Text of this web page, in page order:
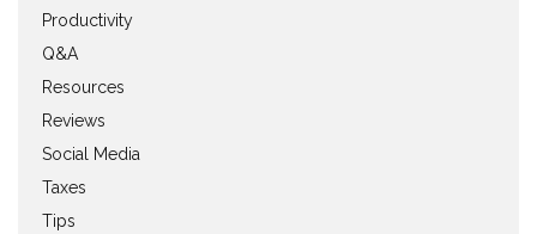
Productivity
Q&A
Resources
Reviews
Social Media
Taxes
Tips